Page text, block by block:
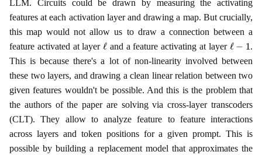
LLM. Circuits could be drawn by measuring the activating
features at each activation layer and drawing a map. But crucially,
this map would not allow us to draw a connection between a
feature activated at layerℓ and a feature activating at layer ℓ
.
This is because there's a lot of non-linearity involved between
these two layers, and drawing a clean linear relation between two
given features wouldn't be possible. And this is the problem that
the authors of the paper are solving via cross-layer transcoders
(CLT). They allow to analyze feature to feature interactions
across layers and token positions for a given prompt. This is
possible by building a replacement model that approximates the